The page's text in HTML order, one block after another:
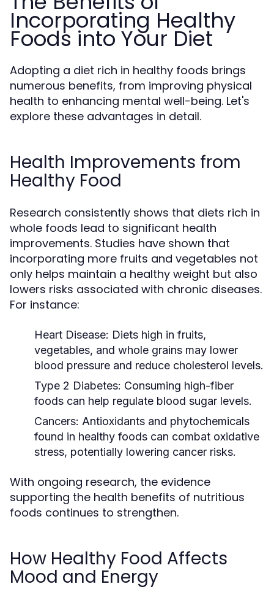
Incorporating Healthy
Foods into Your Diet
Adopting a diet rich in healthy foods brings
numerous benefits, from improving physical
health to enhancing mental well-being. Let's
explore these advantages in detail.
Health Improvements from
Healthy Food
Research consistently shows that diets rich in
whole foods lead to significant health
improvements. Studies have shown that
incorporating more fruits and vegetables not
only helps maintain a healthy weight but also
lowers risks associated with chronic diseases.
For instance:
Heart Disease: Diets high in fruits,
vegetables, and whole grains may lower
blood pressure and reduce cholesterol levels.
Type 2 Diabetes: Consuming high-fiber
foods can help regulate blood sugar levels.
Cancers: Antioxidants and phytochemicals
found in healthy foods can combat oxidative
stress, potentially lowering cancer risks.
With ongoing research, the evidence
supporting the health benefits of nutritious
foods continues to strengthen.
How Healthy Food Affects
Mood and Energy